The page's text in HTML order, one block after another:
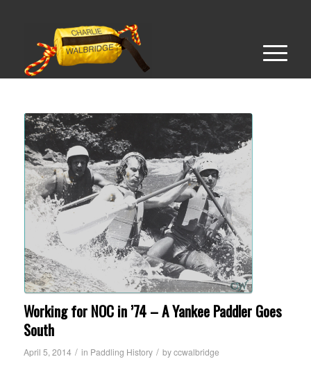
Working for NOC in ’74 – A Yankee Paddler Goes
South
April 5, 2014 / in Paddling History / byccwalbridge